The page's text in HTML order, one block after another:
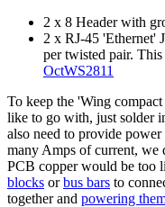
2 x 8 Header with
2 x RJ-45 'Ethernet'
per twisted pair.
OctWS2811
To keep the 'Wing
like to go with, just solder
also need to provide
many Amps of current, we
PCB copper would be too
blocks orbus bars to
together and powering